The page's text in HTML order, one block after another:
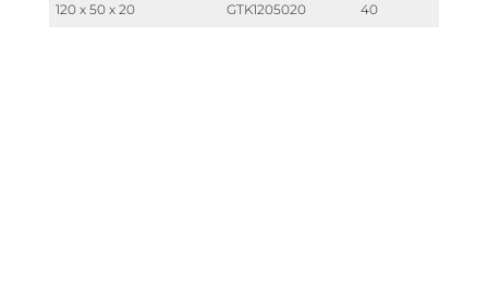
120 x 50 x 20 GTK1205020 40